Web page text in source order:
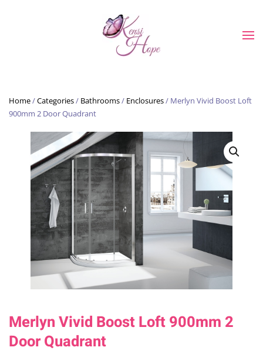
Skip to main content
Home/Categories/ Bathrooms/ Enclosures/ Merlyn Vivid Boost Loft
900mm 2 Door Quadrant
Merlyn Vivid Boost Loft 900mm 2
Door Quadrant